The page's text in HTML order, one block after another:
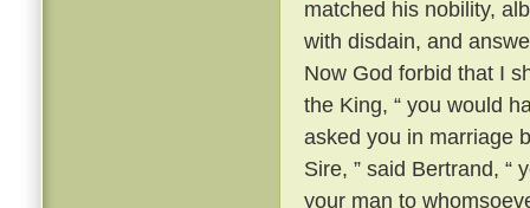
matched his nobility,
with disdain, and
Now God forbid that I
the King, “ you would
asked you in marriage
Sire, ” said Bertrand, “
your man to